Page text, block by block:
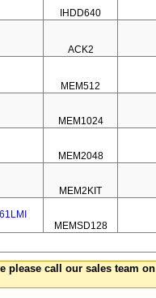
IHDD640
ACK2
MEM512
MEM1024
MEM2048
MEM2KIT
MEMSD128
please call our sales team on